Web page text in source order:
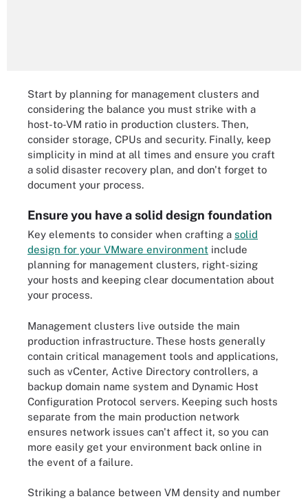
Start by planning for management clusters and
considering the balance you must strike with a
host-to-VM ratio in production clusters. Then,
consider storage, CPUs and security. Finally, keep
simplicity in mind at all times and ensure you craft
a solid disaster recovery plan, and don't forget to
document your process.
Ensure you have a solid design foundation
Key elements to consider when crafting a solid
design for your VMware environment include
planning for management clusters, right-sizing
your hosts and keeping clear documentation about
your process.
Management clusters live outside the main
production infrastructure. These hosts generally
contain critical management tools and applications,
such as vCenter, Active Directory controllers, a
backup domain name system and Dynamic Host
Configuration Protocol servers. Keeping such hosts
separate from the main production network
ensures network issues can't affect it, so you can
more easily get your environment back online in
the event of a failure.
Striking a balance between VM density and number